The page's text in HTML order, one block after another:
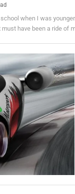
when I was
have been a ride of